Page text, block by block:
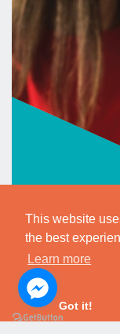
This website
the best
Learn more
Got it!